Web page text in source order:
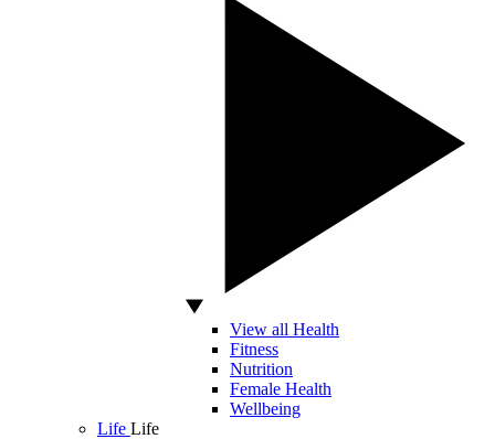
View all Health
Fitness
Nutrition
Female Health
Wellbeing
Life Life